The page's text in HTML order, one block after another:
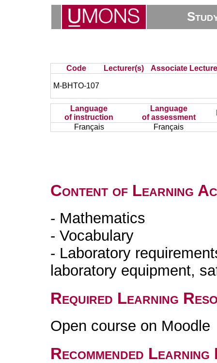
Code Lecturer(s) Associate
M-BHTO-107
Language
of instruction
Language
of assessment
Français
Français
Content of Learning
- Mathematics
- Vocabulary
- Laboratory
laboratory equipment,
Required Learning
Open course on Moodle
Recommended